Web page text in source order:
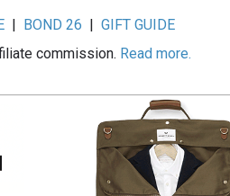
| BOND 26 |GIFT GUIDE
commission. Read more.